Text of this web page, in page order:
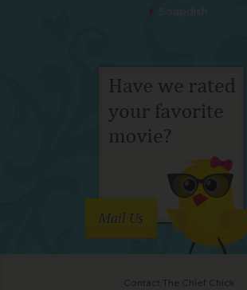
Mail Us
Contact The Chief Chick